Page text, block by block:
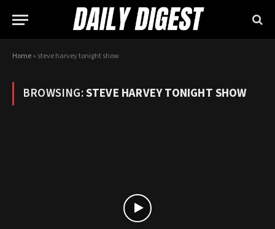
Home» steve harvey tonight show
BROWSING:STEVE HARVEY TONIGHT SHOW